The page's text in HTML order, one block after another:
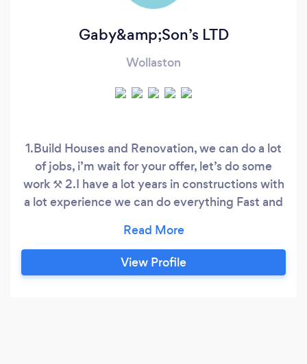
Gaby&amp;Son’s LTD
Wollaston
1.Build Houses and Renovation, we can do a lot
of jobs, i’m wait for your offer, let’s do some
work ⚒️ 2.I have a lot years in constructions with
a lot experience we can do everything Fast and
View Profile